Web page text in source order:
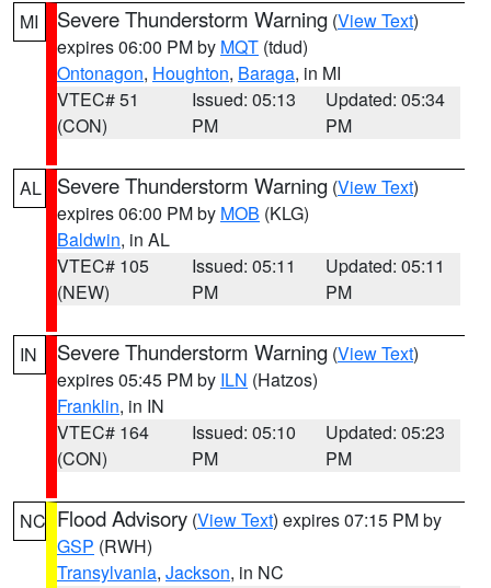
MI Severe Thunderstorm Warning (View Text)
expires 06:00 PM by MQT (tdud)
Ontonagon, Houghton, Baraga, in MI
VTEC# 51
(CON)
Issued: 05:13
PM
Updated: 05:34
PM
AL Severe Thunderstorm Warning (View Text)
expires 06:00 PM by MOB (KLG)
Baldwin, in AL
VTEC# 105
(NEW)
Issued: 05:11
PM
Updated: 05:11
PM
IN Severe Thunderstorm Warning (View Text)
expires 05:45 PM by ILN (Hatzos)
Franklin, in IN
VTEC# 164
(CON)
Issued: 05:10
PM
Updated: 05:23
PM
NC Flood Advisory (View Text) expires 07:15 PM by
GSP (RWH)
Transylvania, Jackson, in NC